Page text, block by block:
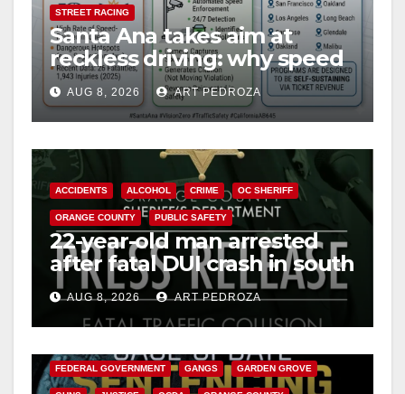
STREET RACING
Santa Ana takes aim at
reckless driving: why speed
cameras are a win for public
safety
AUG 8, 2026 ART PEDROZA
ACCIDENTS ALCOHOL CRIME OC SHERIFF
ORANGE COUNTY PUBLIC SAFETY
22-year-old man arrested
after fatal DUI crash in south
OCAUG 8, 2026 ART PEDROZA
FEDERAL GOVERNMENT GANGS GARDEN GROVE